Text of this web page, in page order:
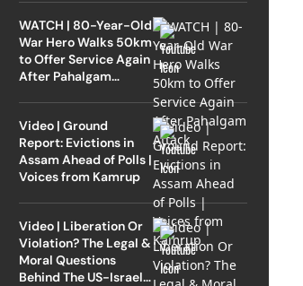
WATCH | 80-Year-Old
War Hero Walks 50km
to Offer Service Again
After Pahalgam
Video | Ground
Report: Evictions in
Assam Ahead of Polls |
Voices from Kamrup
Video | Liberation Or
Violation? The Legal &
Moral Questions
Behind The US-Israel